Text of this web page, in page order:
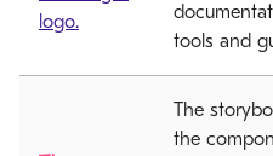
tools and
The
the